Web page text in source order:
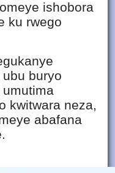
ishobora
ku rwego
buryo
kwitwara neza,
abafana